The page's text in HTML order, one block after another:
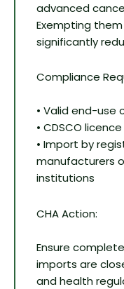
advanced
Exempting
significantly
Compliance
• Valid end-use
• CDSCO licence
• Import by
manufacturers
institutions
CHA Action:
Ensure
imports are
and health